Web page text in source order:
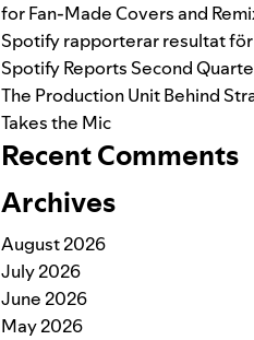
for Fan-Made Covers and
Spotify rapporterar resultat
Spotify Reports Second
The Production Unit Behind
Takes the Mic
Recent Comments
Archives
August 2026
July 2026
June 2026
May 2026